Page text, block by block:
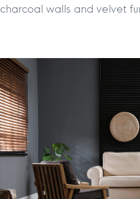
charcoal walls and velvet